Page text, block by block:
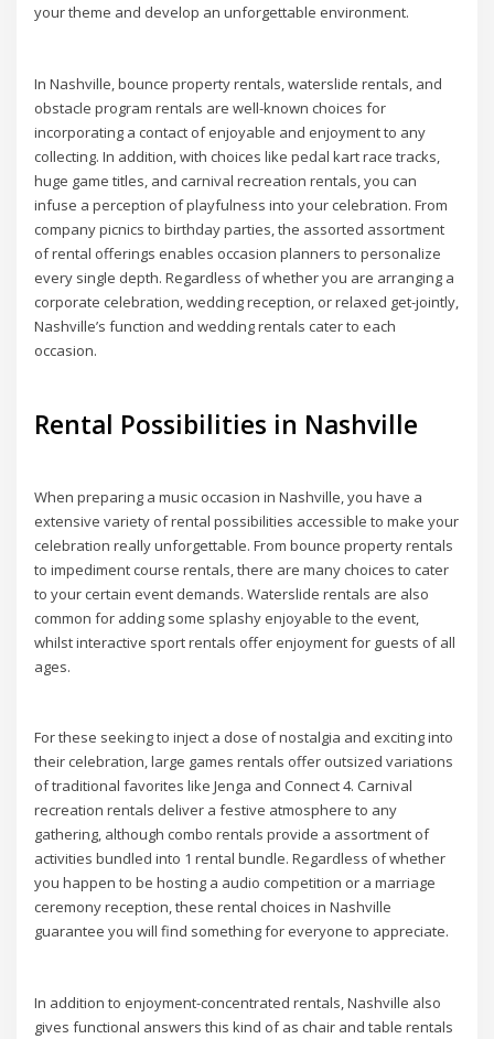
your theme and develop an unforgettable environment.
In Nashville, bounce property rentals, waterslide rentals, and
obstacle program rentals are well-known choices for
incorporating a contact of enjoyable and enjoyment to any
collecting. In addition, with choices like pedal kart race tracks,
huge game titles, and carnival recreation rentals, you can
infuse a perception of playfulness into your celebration. From
company picnics to birthday parties, the assorted assortment
of rental offerings enables occasion planners to personalize
every single depth. Regardless of whether you are arranging a
corporate celebration, wedding reception, or relaxed get-jointly,
Nashville’s function and wedding rentals cater to each
occasion.
Rental Possibilities in Nashville
When preparing a music occasion in Nashville, you have a
extensive variety of rental possibilities accessible to make your
celebration really unforgettable. From bounce property rentals
to impediment course rentals, there are many choices to cater
to your certain event demands. Waterslide rentals are also
common for adding some splashy enjoyable to the event,
whilst interactive sport rentals offer enjoyment for guests of all
ages.
For these seeking to inject a dose of nostalgia and exciting into
their celebration, large games rentals offer outsized variations
of traditional favorites like Jenga and Connect 4. Carnival
recreation rentals deliver a festive atmosphere to any
gathering, although combo rentals provide a assortment of
activities bundled into 1 rental bundle. Regardless of whether
you happen to be hosting a audio competition or a marriage
ceremony reception, these rental choices in Nashville
guarantee you will find something for everyone to appreciate.
In addition to enjoyment-concentrated rentals, Nashville also
gives functional answers this kind of as chair and table rentals